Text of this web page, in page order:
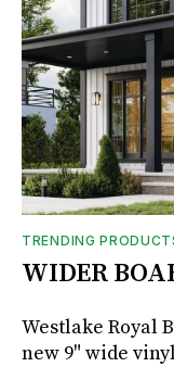
TRENDING
WIDER
Westlake Royal
new 9" wide